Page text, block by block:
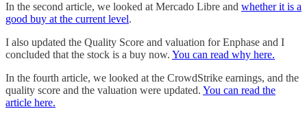
In the second article, we looked at Mercado Libre and whether it is a
good buy at the current level.
I also updated the Quality Score and valuation for Enphase and I
concluded that the stock is a buy now. You can read why here.
In the fourth article, we looked at the CrowdStrike earnings, and the
quality score and the valuation were updated. You can read the
article here.